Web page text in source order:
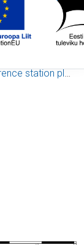
station plots